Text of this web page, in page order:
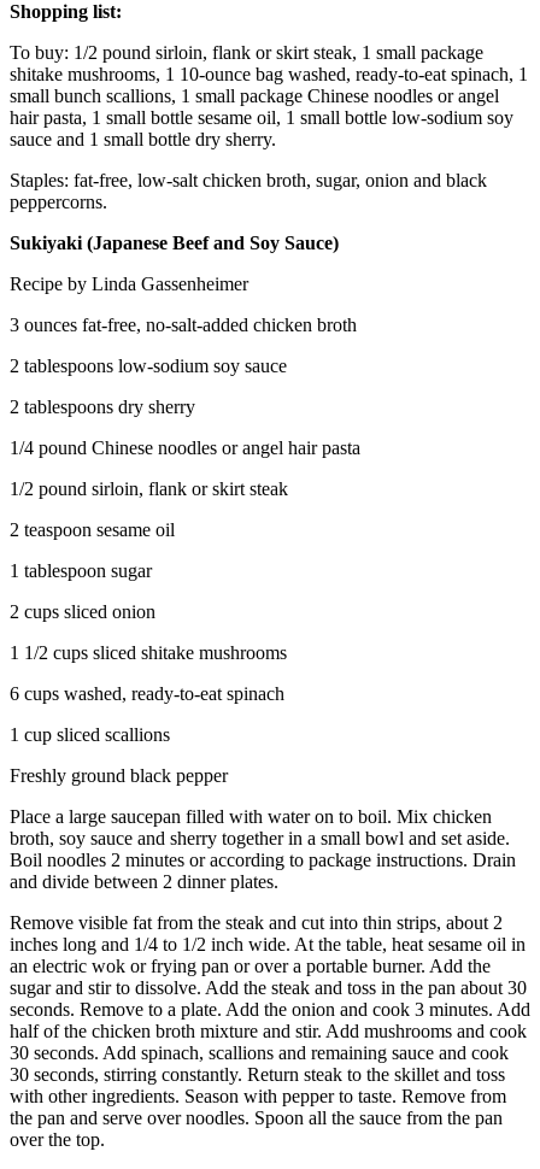
Shopping list:
To buy: 1/2 pound sirloin, flank or skirt steak, 1 small package
shitake mushrooms, 1 10-ounce bag washed, ready-to-eat spinach, 1
small bunch scallions, 1 small package Chinese noodles or angel
hair pasta, 1 small bottle sesame oil, 1 small bottle low-sodium soy
sauce and 1 small bottle dry sherry.
Staples: fat-free, low-salt chicken broth, sugar, onion and black
peppercorns.
Sukiyaki (Japanese Beef and Soy Sauce)
Recipe by Linda Gassenheimer
3 ounces fat-free, no-salt-added chicken broth
2 tablespoons low-sodium soy sauce
2 tablespoons dry sherry
1/4 pound Chinese noodles or angel hair pasta
1/2 pound sirloin, flank or skirt steak
2 teaspoon sesame oil
1 tablespoon sugar
2 cups sliced onion
1 1/2 cups sliced shitake mushrooms
6 cups washed, ready-to-eat spinach
1 cup sliced scallions
Freshly ground black pepper
Place a large saucepan filled with water on to boil. Mix chicken
broth, soy sauce and sherry together in a small bowl and set aside.
Boil noodles 2 minutes or according to package instructions. Drain
and divide between 2 dinner plates.
Remove visible fat from the steak and cut into thin strips, about 2
inches long and 1/4 to 1/2 inch wide. At the table, heat sesame oil in
an electric wok or frying pan or over a portable burner. Add the
sugar and stir to dissolve. Add the steak and toss in the pan about 30
seconds. Remove to a plate. Add the onion and cook 3 minutes. Add
half of the chicken broth mixture and stir. Add mushrooms and cook
30 seconds. Add spinach, scallions and remaining sauce and cook
30 seconds, stirring constantly. Return steak to the skillet and toss
with other ingredients. Season with pepper to taste. Remove from
the pan and serve over noodles. Spoon all the sauce from the pan
over the top.